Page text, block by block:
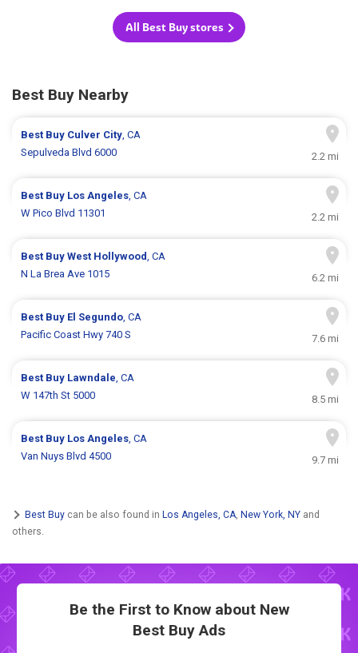
All Best Buy stores
Best Buy Nearby
Best Buy Culver City, CA
Sepulveda Blvd 6000
2.2 mi
Best Buy Los Angeles, CA
W Pico Blvd 11301
2.2 mi
Best BuyWest Hollywood, CA
N La Brea Ave 1015
6.2 mi
Best Buy El Segundo, CA
Pacific Coast Hwy 740 S
7.6 mi
Best Buy Lawndale, CA
W 147th St 5000
8.5 mi
Best Buy Los Angeles, CA
Van Nuys Blvd 4500
9.7 mi
Best Buy can be also found in Los Angeles, CA, New York, NY and
others.
Be the First to Know about New
Best Buy Ads